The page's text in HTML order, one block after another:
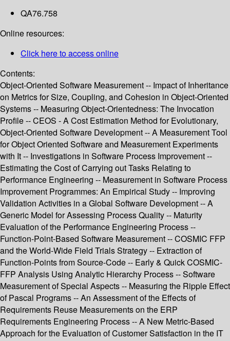
QA76.758
Online resources:
Click here to access online
Contents:
Object-Oriented Software Measurement -- Impact of Inheritance
on Metrics for Size, Coupling, and Cohesion in Object-Oriented
Systems -- Measuring Object-Orientedness: The Invocation
Profile -- CEOS - A Cost Estimation Method for Evolutionary,
Object-Oriented Software Development -- A Measurement Tool
for Object Oriented Software and Measurement Experiments
with It -- Investigations in Software Process Improvement --
Estimating the Cost of Carrying out Tasks Relating to
Performance Engineering -- Measurement in Software Process
Improvement Programmes: An Empirical Study -- Improving
Validation Activities in a Global Software Development -- A
Generic Model for Assessing Process Quality -- Maturity
Evaluation of the Performance Engineering Process --
Function-Point-Based Software Measurement -- COSMIC FFP
and the World-Wide Field Trials Strategy -- Extraction of
Function-Points from Source-Code -- Early & Quick COSMIC-
FFP Analysis Using Analytic Hierarchy Process -- Software
Measurement of Special Aspects -- Measuring the Ripple Effect
of Pascal Programs -- An Assessment of the Effects of
Requirements Reuse Measurements on the ERP
Requirements Engineering Process -- A New Metric-Based
Approach for the Evaluation of Customer Satisfaction in the IT